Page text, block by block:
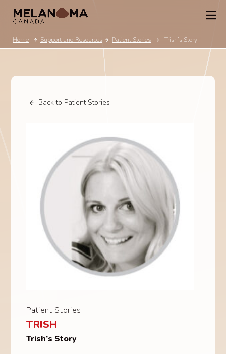
Home Patient Stories
Support and Resources Trish’s Story
Back to Patient Stories
Patient Stories
TRISH
Trish’s Story